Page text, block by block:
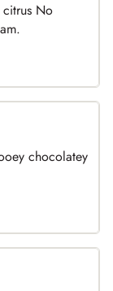
No
chocolatey